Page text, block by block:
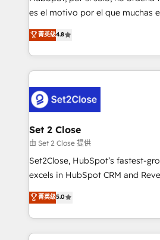
SaaS, Software Dev & IT and
the United States, EU, UAE,
America. From casual user to super fan: make
es el motivo por el que muchas
aun así no crecen. Suele ser un
no generan datos confiables,
decidir bien, y decisiones que
procesos. Y así, vuelta tras
el CRM y más con cómo opera la
debajo. Te acompañamos a ordenar tu operación
para que genere la información
decidir, y HubSpot por fin rinda
hacemos paso a paso, sin frenar
adopción que todos buscan y
implementaciones en LATAM. Imaginá HubSpot
mostrándote dónde está tu
菁英级4.8
Set 2 Close
由 Set 2 Close 提供
Set2Close, HubSpot’s fastest-
excels in HubSpot CRM and
(RevOps) services to boost B2B
As a top HubSpot Elite Partner,
custom HubSpot CRM solutions.
implement, and optimize
菁英级5.0